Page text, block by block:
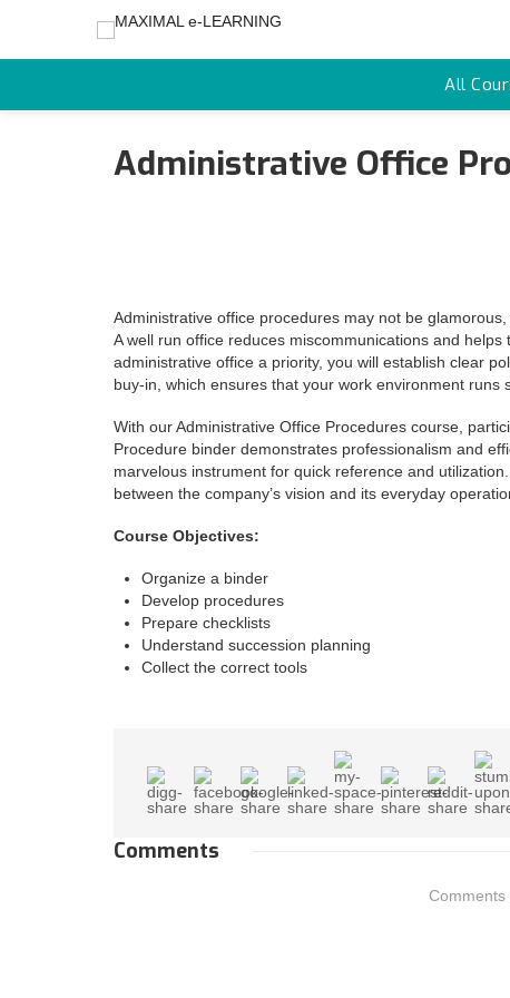
All
Administrative Office
Administrative office procedures may not be
A well run office reduces miscommunications and
administrative office a priority, you will establish clear
buy-in, which ensures that your work environment runs
With our Administrative Office Procedures course,
Procedure binder demonstrates professionalism and
marvelous instrument for quick reference and
between the company’s vision and its everyday
Course Objectives:
Organize a binder
Develop procedures
Prepare checklists
Understand succession planning
Collect the correct tools
Comments
Comments